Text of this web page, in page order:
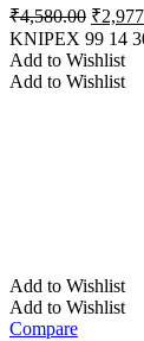
₹4,580.00
price
was:
₹
KNIPEX 99 14
Add to Wishlist
Add to Wishlist
Add to Wishlist
Add to Wishlist
Compare